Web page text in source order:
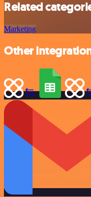
Related
Marketing
Other